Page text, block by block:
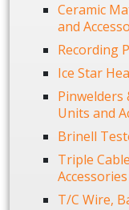
Ceramic
and
Recording
Ice Star
Units and
Brinell
Triple
Accessories
T/C Wire,